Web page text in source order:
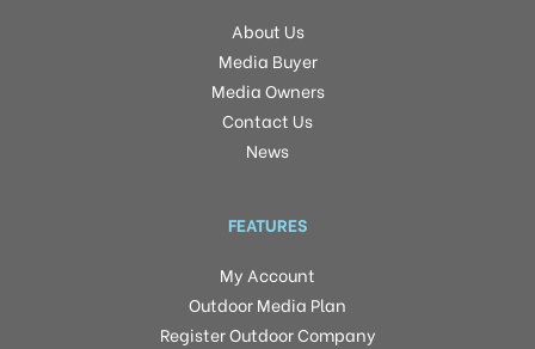
About Us
Media Buyer
Media Owners
Contact Us
News
FEATURES
My Account
Outdoor Media Plan
Register Outdoor Company